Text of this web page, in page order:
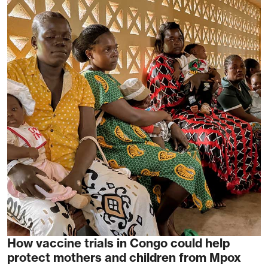
How vaccine trials in Congo could help
protect mothers and children from Mpox